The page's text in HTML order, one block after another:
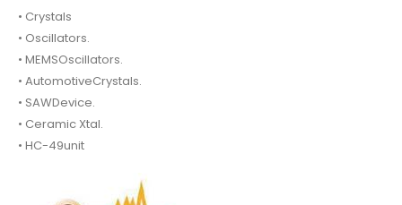
• Crystals
• Oscillators.
• MEMSOscillators.
• AutomotiveCrystals.
• SAWDevice.
• Ceramic Xtal.
• HC-49unit